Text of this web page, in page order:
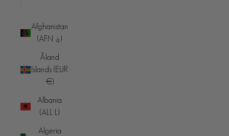
Afghanistan
(AFN ؋)
Åland
Islands (EUR
€)
Albania
(ALL L)
Algeria